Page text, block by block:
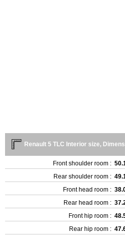
Renault 5 TLC Interior size,
Front shoulder room :
Rear shoulder room :
Front head room :
Rear head room :
Front hip room :
Rear hip room :